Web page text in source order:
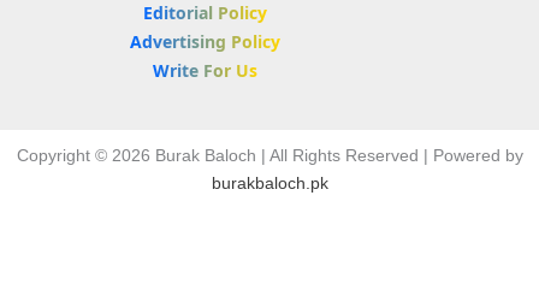
Editorial Policy
Advertising Policy
Write For Us
Copyright © 2026 Burak Baloch | All Rights Reserved | Powered by
burakbaloch.pk